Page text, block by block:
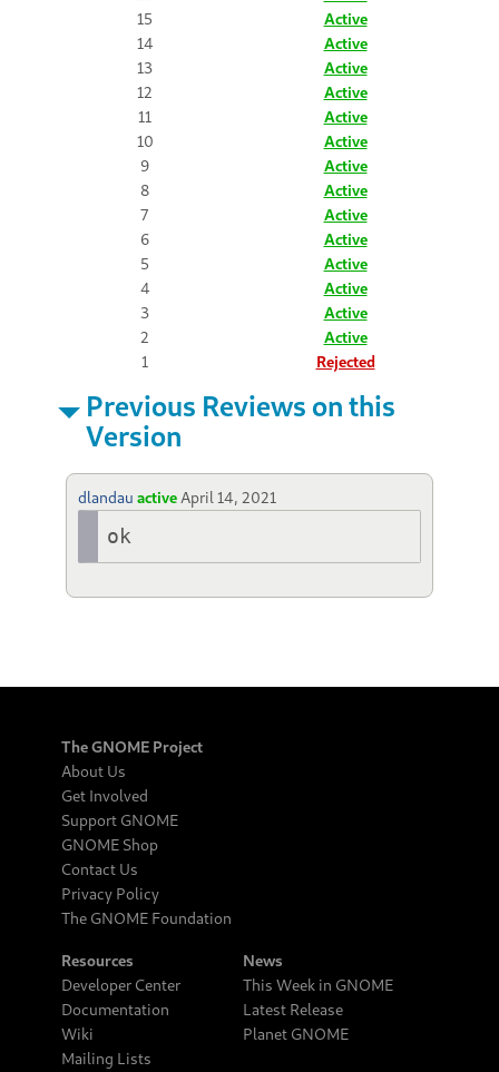
15
Active
14
Active
13
Active
12
Active
11
Active
10
Active
9
Active
8
Active
7
Active
6
Active
5
Active
4
Active
3
Active
2
Active
1
Rejected
Previous Reviews on this
Version
dlandau active April 14, 2021
ok
The GNOME Project
About Us
Get Involved
Support GNOME
GNOME Shop
Contact Us
Privacy Policy
The GNOME Foundation
Resources
Developer Center
Documentation
Wiki
Mailing Lists
News
This Week in GNOME
Latest Release
Planet GNOME